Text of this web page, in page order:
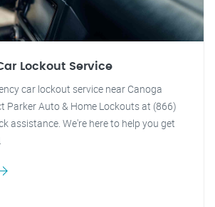
Lockout Service
car lockout service near Canoga
Parker Auto & Home Lockouts at (866)
assistance. We're here to help you get